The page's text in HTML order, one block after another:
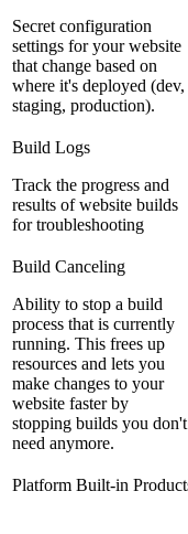
Secret configuration
settings for your website
that change based on
where it's deployed (dev,
staging, production).
Build Logs
Track the progress and
results of website builds
for troubleshooting
Build Canceling
Ability to stop a build
process that is currently
running. This frees up
resources and lets you
make changes to your
website faster by
stopping builds you don't
need anymore.
Platform Built-in